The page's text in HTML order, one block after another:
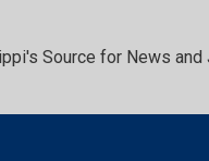
Source for News and